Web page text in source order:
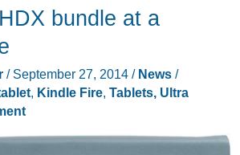
bundle at a
/ September 27, 2014 / News/
, Kindle Fire, Tablets, Ultra